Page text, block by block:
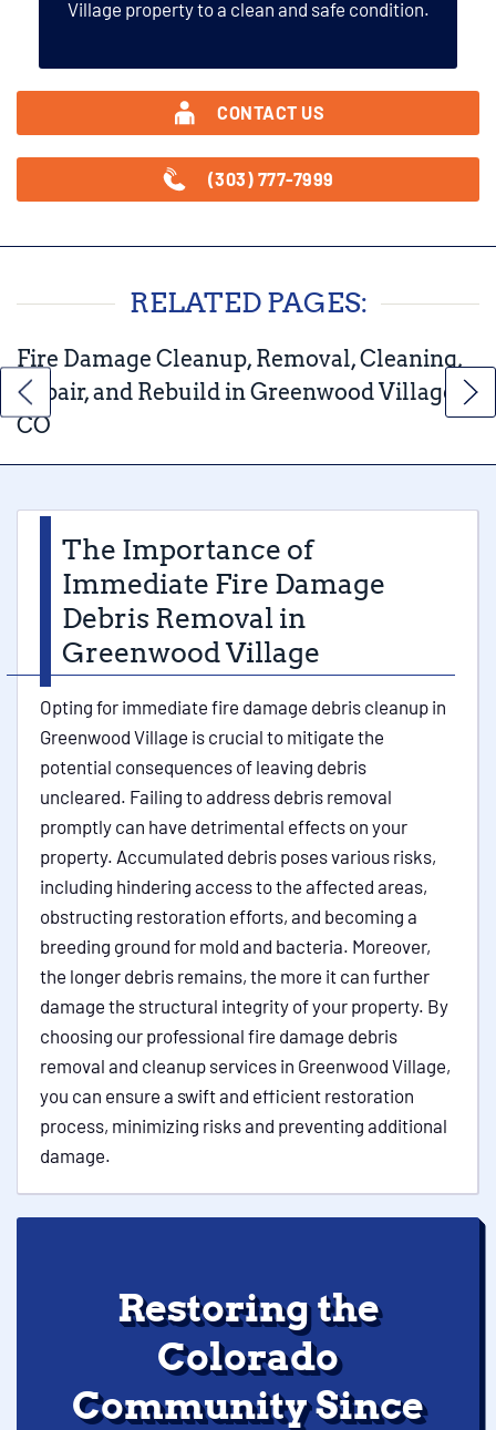
Village property to a clean and safe condition.
CONTACT US
(303) 777-7999
RELATED PAGES:
Fire Damage Cleanup, Removal, Cleaning,
Repair, and Rebuild in Greenwood Village,
CO
The Importance of
Immediate Fire Damage
Debris Removal in
Greenwood Village
Opting for immediate fire damage debris cleanup in
Greenwood Village is crucial to mitigate the
potential consequences of leaving debris
uncleared. Failing to address debris removal
promptly can have detrimental effects on your
property. Accumulated debris poses various risks,
including hindering access to the affected areas,
obstructing restoration efforts, and becoming a
breeding ground for mold and bacteria. Moreover,
the longer debris remains, the more it can further
damage the structural integrity of your property. By
choosing our professional fire damage debris
removal and cleanup services in Greenwood Village,
you can ensure a swift and efficient restoration
process, minimizing risks and preventing additional
damage.
Restoring the
Colorado
Community Since